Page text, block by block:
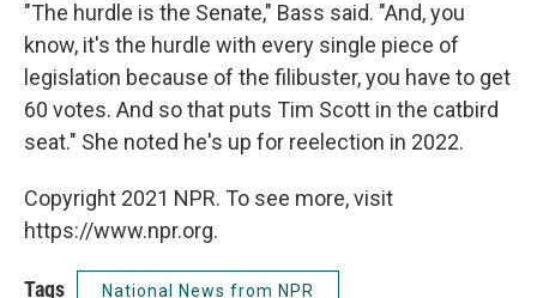
"The hurdle is the Senate," Bass said. "And, you
know, it's the hurdle with every single piece of
legislation because of the filibuster, you have to get
60 votes. And so that puts Tim Scott in the catbird
seat." She noted he's up for reelection in 2022.
Copyright 2021 NPR. To see more, visit
https://www.npr.org.
Tags National News from NPR